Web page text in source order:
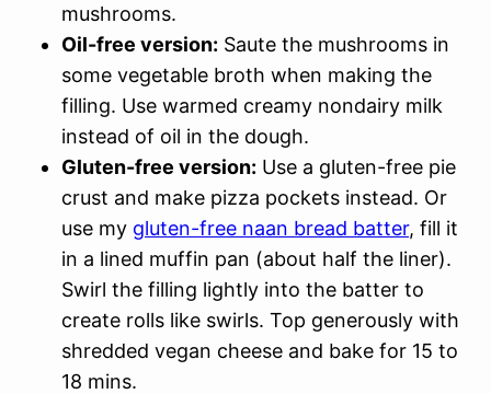
mushrooms.
Oil-free version: Saute the mushrooms in
some vegetable broth when making the
filling. Use warmed creamy nondairy milk
instead of oil in the dough.
Gluten-free version: Use a gluten-free pie
crust and make pizza pockets instead. Or
use my gluten-free naan bread batter, fill it
in a lined muffin pan (about half the liner).
Swirl the filling lightly into the batter to
create rolls like swirls. Top generously with
shredded vegan cheese and bake for 15 to
18 mins.